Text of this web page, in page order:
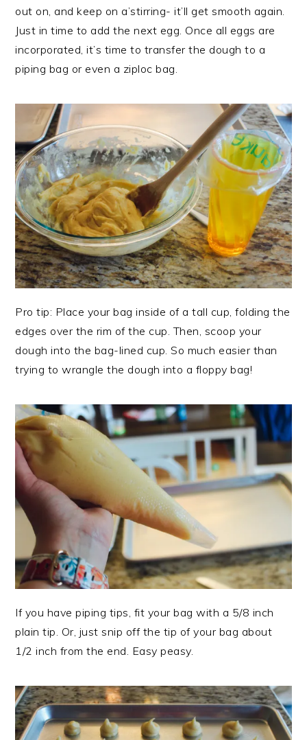
out on, and keep on a’stirring- it’ll get smooth again.
Just in time to add the next egg. Once all eggs are
incorporated, it’s time to transfer the dough to a
piping bag or even a ziploc bag.
Pro tip: Place your bag inside of a tall cup, folding the
edges over the rim of the cup. Then, scoop your
dough into the bag-lined cup. So much easier than
trying to wrangle the dough into a floppy bag!
If you have piping tips, fit your bag with a 5/8 inch
plain tip. Or, just snip off the tip of your bag about
1/2 inch from the end. Easy peasy.